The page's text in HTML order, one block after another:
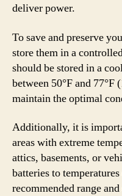
deliver power.
To save and preserve
store them in a
should be stored in a
between 50°F and 77°F
maintain the optimal
Additionally, it is
areas with extreme
attics, basements, or
batteries to
recommended range